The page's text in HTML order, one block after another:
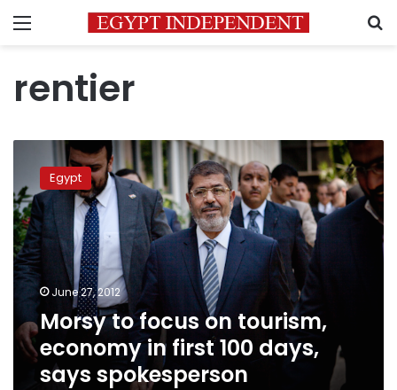
Menu
rentier
focus
on
tourism,
economy
in
first
100
days,
says
spokesperson
Egypt
June 27, 2012
Morsy to focus on tourism,
economy in first 100 days,
says spokesperson